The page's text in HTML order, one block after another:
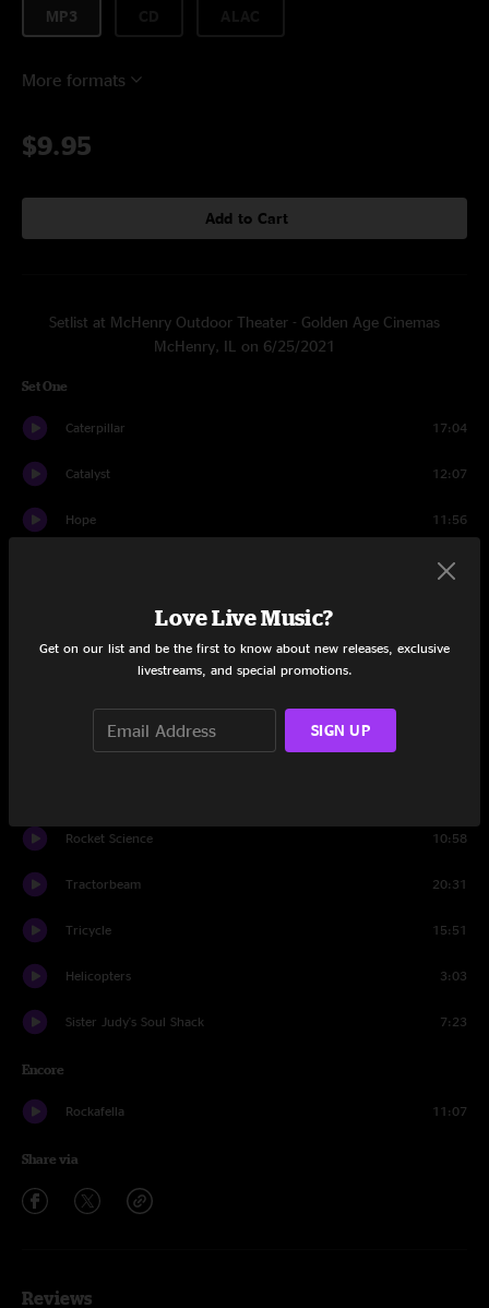
MP3
More formats
$9.95
Add to Cart
Setlist at McHenry Outdoor Theater - Golden Age Cinemas
McHenry, IL on 6/25/2021
Set One
Caterpillar 17:04
Catalyst 12:07
Hope 11:56
9:03
Morph Dusseldorf 8:44
Rocket Science 10:58
Tractorbeam 20:31
Tricycle 15:51
Helicopters 3:03
Sister Judy's Soul Shack 7:23
Encore
Rockafella 11:07
Share via
Reviews
Love Live Music?
Get on our list and be the first to know about new releases, exclusive
livestreams, and special promotions.
SIGN UP